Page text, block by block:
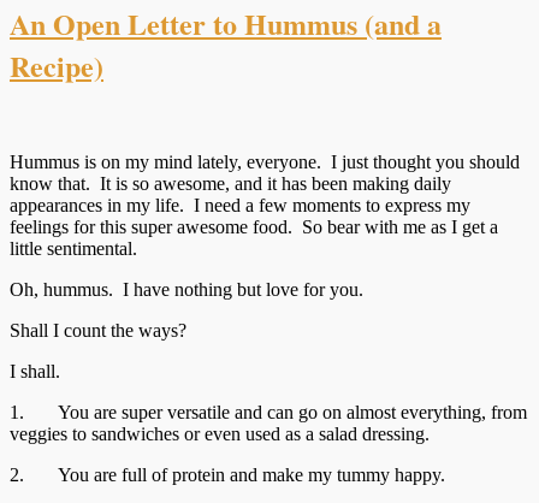
An Open Letter to Hummus (and a
Recipe)
Hummus is on my mind lately, everyone. I just thought you should
know that. It is so awesome, and it has been making daily
appearances in my life. I need a few moments to express my
feelings for this super awesome food. So bear with me as I get a
little sentimental.
Oh, hummus. I have nothing but love for you.
Shall I count the ways?
I shall.
1. You are super versatile and can go on almost everything, from
veggies to sandwiches or even used as a salad dressing.
2. You are full of protein and make my tummy happy.